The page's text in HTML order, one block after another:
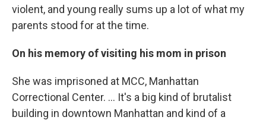
violent, and young really sums up a lot of what my
parents stood for at the time.
On his memory of visiting his mom in prison
She was imprisoned at MCC, Manhattan
Correctional Center. ... It's a big kind of brutalist
building in downtown Manhattan and kind of a